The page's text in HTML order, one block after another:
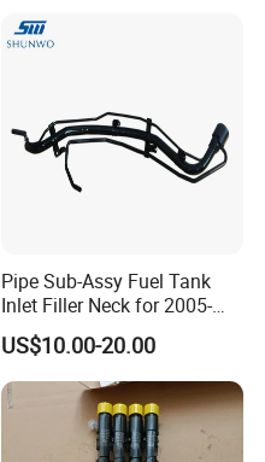
Hyundai Engine 3+3
Intelligent Fuel Injec
Pipe Sub-Assy Fuel Tank
Inlet Filler Neck for 2005-
2012 to. Yo. Ta RAV4 (OE
No. 77201-42180/77201-
42183/77201-0R021 /
77201-42160/ 77201-
US$10.00-20.00